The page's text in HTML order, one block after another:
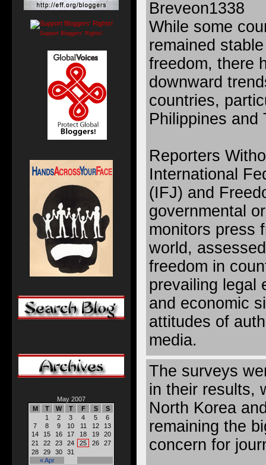
While some
remained
freedom, there
downward
countries,
Philippines and
Reporters
International
(IFJ) and
governmental
monitors press
world,
freedom in
prevailing legal
and economic
attitudes of
media.
The surveys
in their results,
North Korea
remaining the
concern for
Support Bloggers' Rights!
May 2007
M
T W T F S S
« Apr
1 2 3 4 5
6
7
8 9 10 11 12
13
14
15 16 17 18 19
20
21
22 23 24 25 26
27
28
29 30 31